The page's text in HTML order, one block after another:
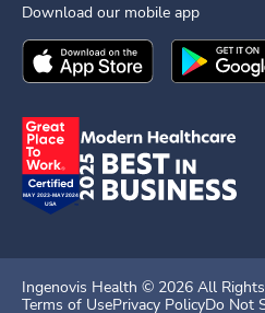
Download our mobile app
Download theIngenovis Health
Download
Ingenovis Health © 2026 All
Terms of UsePrivacy PolicyDo Not